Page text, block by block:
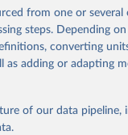
from one or several
steps. Depending
converting
as adding or adapting
of our data pipeline,